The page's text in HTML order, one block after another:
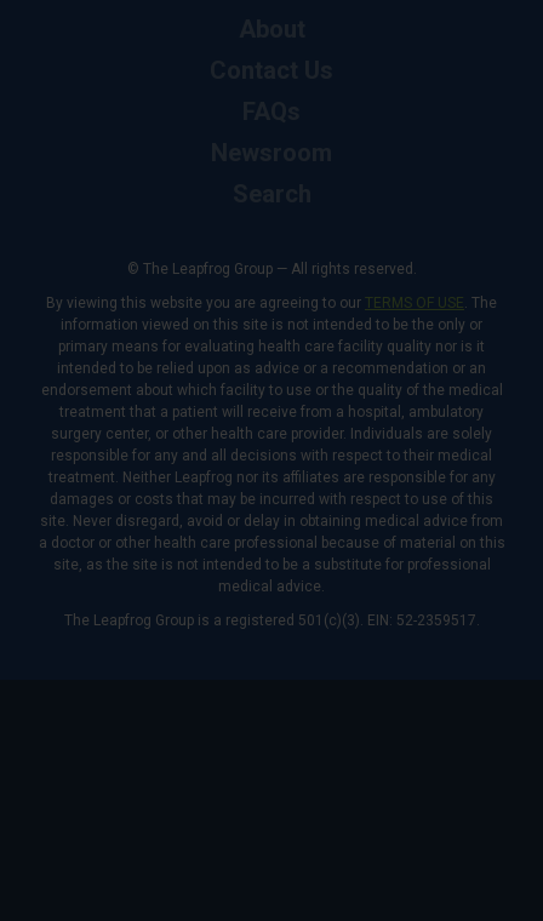
© The Leapfrog Group — All rights reserved.
By viewing this website you are agreeing to our TERMS OF USE. The
information viewed on this site is not intended to be the only or
primary means for evaluating health care facility quality nor is it
intended to be relied upon as advice or a recommendation or an
endorsement about which facility to use or the quality of the medical
treatment that a patient will receive from a hospital, ambulatory
surgery center, or other health care provider. Individuals are solely
responsible for any and all decisions with respect to their medical
treatment. Neither Leapfrog nor its affiliates are responsible for any
damages or costs that may be incurred with respect to use of this
site. Never disregard, avoid or delay in obtaining medical advice from
a doctor or other health care professional because of material on this
site, as the site is not intended to be a substitute for professional
medical advice.
The Leapfrog Group is a registered 501(c)(3). EIN: 52-2359517.